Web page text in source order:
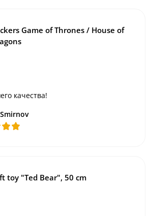
Game of Thrones / House of
качества!
toy "Ted Bear", 50 cm